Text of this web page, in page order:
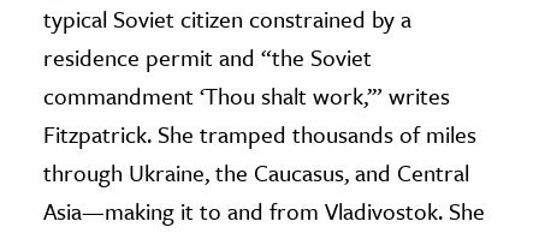
typical Soviet citizen constrained by a
residence permit and “the Soviet
commandment ‘Thou shalt work,’” writes
Fitzpatrick. She tramped thousands of miles
through Ukraine, the Caucasus, and Central
Asia—making it to and from Vladivostok. She